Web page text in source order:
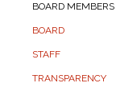
BOARD MEMBERS
BOARD
STAFF
TRANSPARENCY